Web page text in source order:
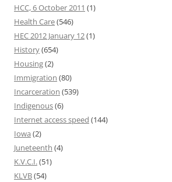
HCC, 6 October 2011 (1)
Health Care(546)
HEC 2012 January 12(1)
History(654)
Housing(2)
Immigration (80)
Incarceration (539)
Indigenous(6)
Internet access speed (144)
Iowa (2)
Juneteenth (4)
K.V.C.I.(51)
KLVB(54)